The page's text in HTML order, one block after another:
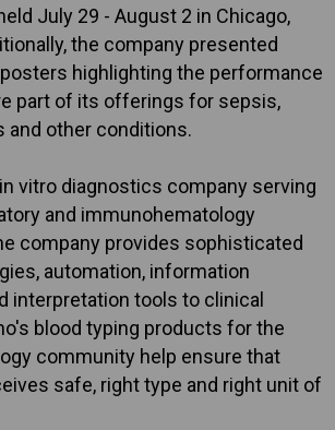
July 29 - August 2 in Chicago,
the company presented
highlighting the performance
part of its offerings for sepsis,
and other conditions.
vitro diagnostics company serving
and immunohematology
company provides sophisticated
automation, information
interpretation tools to clinical
blood typing products for the
community help ensure that
safe, right type and right unit of